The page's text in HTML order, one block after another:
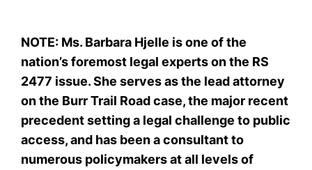
NOTE: Ms. Barbara Hjelle is one of the
nation’s foremost legal experts on the RS
2477 issue. She serves as the lead attorney
on the Burr Trail Road case, the major recent
precedent setting a legal challenge to public
access, and has been a consultant to
numerous policymakers at all levels of